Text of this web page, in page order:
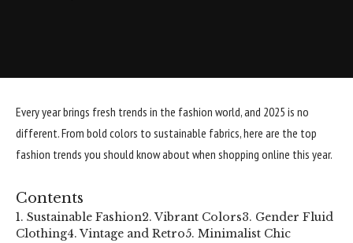
Every year brings fresh trends in the fashion world, and 2025 is no
different. From bold colors to sustainable fabrics, here are the top
fashion trends you should know about when shopping online this year.
Contents
1. Sustainable Fashion2. Vibrant Colors3. Gender Fluid
Clothing4. Vintage and Retro5. Minimalist Chic